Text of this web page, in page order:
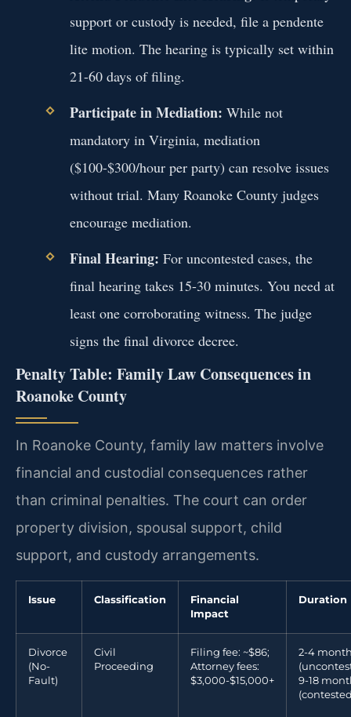
support or custody is needed, file a pendente
lite motion. The hearing is typically set within
21-60 days of filing.
Participate in Mediation: While not
mandatory in Virginia, mediation
($100-$300/hour per party) can resolve issues
without trial. Many Roanoke County judges
encourage mediation.
Final Hearing: For uncontested cases, the
final hearing takes 15-30 minutes. You need at
least one corroborating witness. The judge
signs the final divorce decree.
Penalty Table: Family Law Consequences in
Roanoke County
In Roanoke County, family law matters involve
financial and custodial consequences rather
than criminal penalties. The court can order
property division, spousal support, child
support, and custody arrangements.
Issue Classification
Financial
Impact
Duration
Divorce
(No-
Fault)
Civil
Proceeding
Filing fee: ~$86;
Attorney fees:
$3,000-$15,000+
2-4
9-18